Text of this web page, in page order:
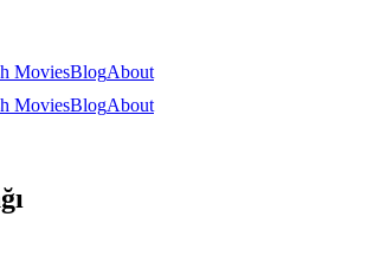
MoviesBlogAbout
MoviesBlogAbout